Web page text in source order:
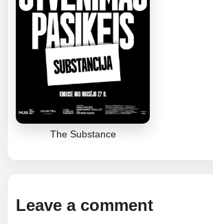
The Substance
Leave a comment